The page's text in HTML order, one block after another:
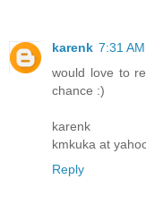
karenk 7:31 AM
would love to
chance :)
karenk
kmkuka at
Reply